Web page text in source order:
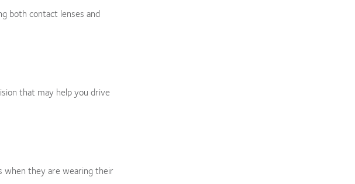
both contact lenses and
that may help you drive
when they are wearing their